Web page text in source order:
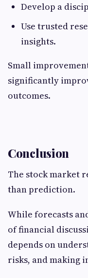
Develop a
Use trusted
insights.
Small
significantly
outcomes.
Conclusion
The stock market
than prediction.
While forecasts
of financial
depends on
risks, and making